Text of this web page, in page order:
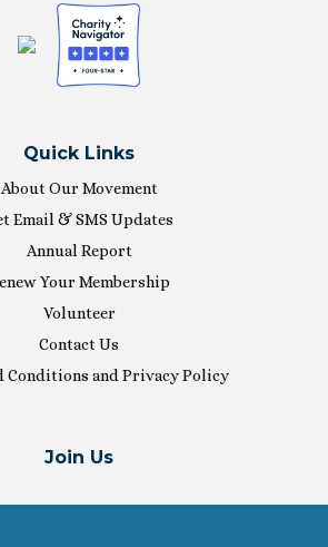
Quick Links
About Our Movement
Email & SMS Updates
Annual Report
Your Membership
Volunteer
Contact Us
Conditions and Privacy Policy
Join Us